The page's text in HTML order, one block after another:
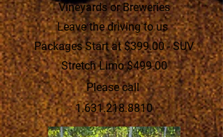
Vineyards or Breweries
Leave the driving to us
Packages Start at $399.00 - SUV
Stretch Limo $499.00
Please call
1.631.218.8810